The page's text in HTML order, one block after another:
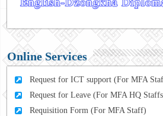
Online Services
Request for ICT support (For MFA
Request for Leave (For MFA HQ
Requisition Form (For MFA Staff)